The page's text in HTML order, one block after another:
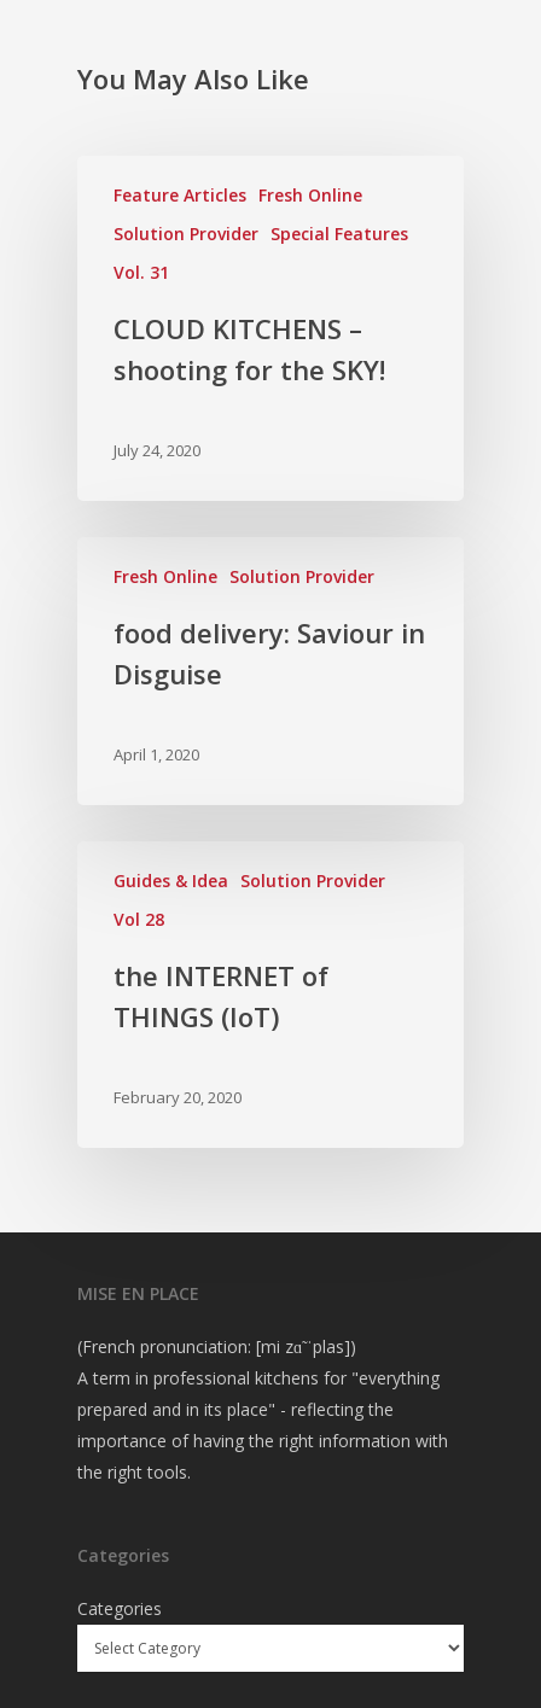
You May Also Like
Feature Articles Fresh Online
Solution Provider Special Features
Vol. 31
CLOUD KITCHENS –
shooting for the SKY!
July 24, 2020
Fresh Online Solution Provider
food delivery: Saviour in
Disguise
April 1, 2020
Guides & Idea
Solution Provider
Vol 28
the INTERNET of
THINGS (IoT)
February 20, 2020
MISE EN PLACE
(French pronunciation: [mi zɑ̃ ˈplas])
A term in professional kitchens for "everything
prepared and in its place" - reflecting the
importance of having the right information with
the right tools.
Categories
Categories